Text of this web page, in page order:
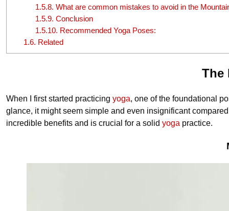
1.5.8. What are common mistakes to avoid in the
1.5.9. Conclusion
1.5.10. Recommended Yoga Poses:
1.6. Related
The
When I first started practicing yoga, one of the foundational
glance, it might seem simple and even insignificant
incredible benefits and is crucial for a solid yoga practice.